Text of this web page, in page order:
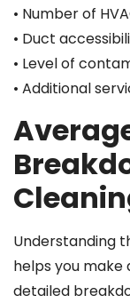
• Number of
• Duct
• Level of
• Additional
Understanding
helps you make
detailed